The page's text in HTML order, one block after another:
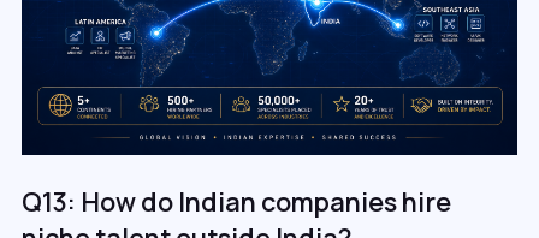
Q13: How do Indian companies hire